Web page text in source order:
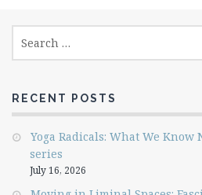
RECENT POSTS
Yoga Radicals: What We
series
July 16, 2026